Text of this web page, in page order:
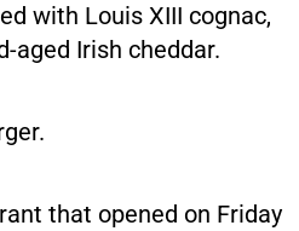
with Louis XIII cognac,
aged Irish cheddar.
that opened on Friday